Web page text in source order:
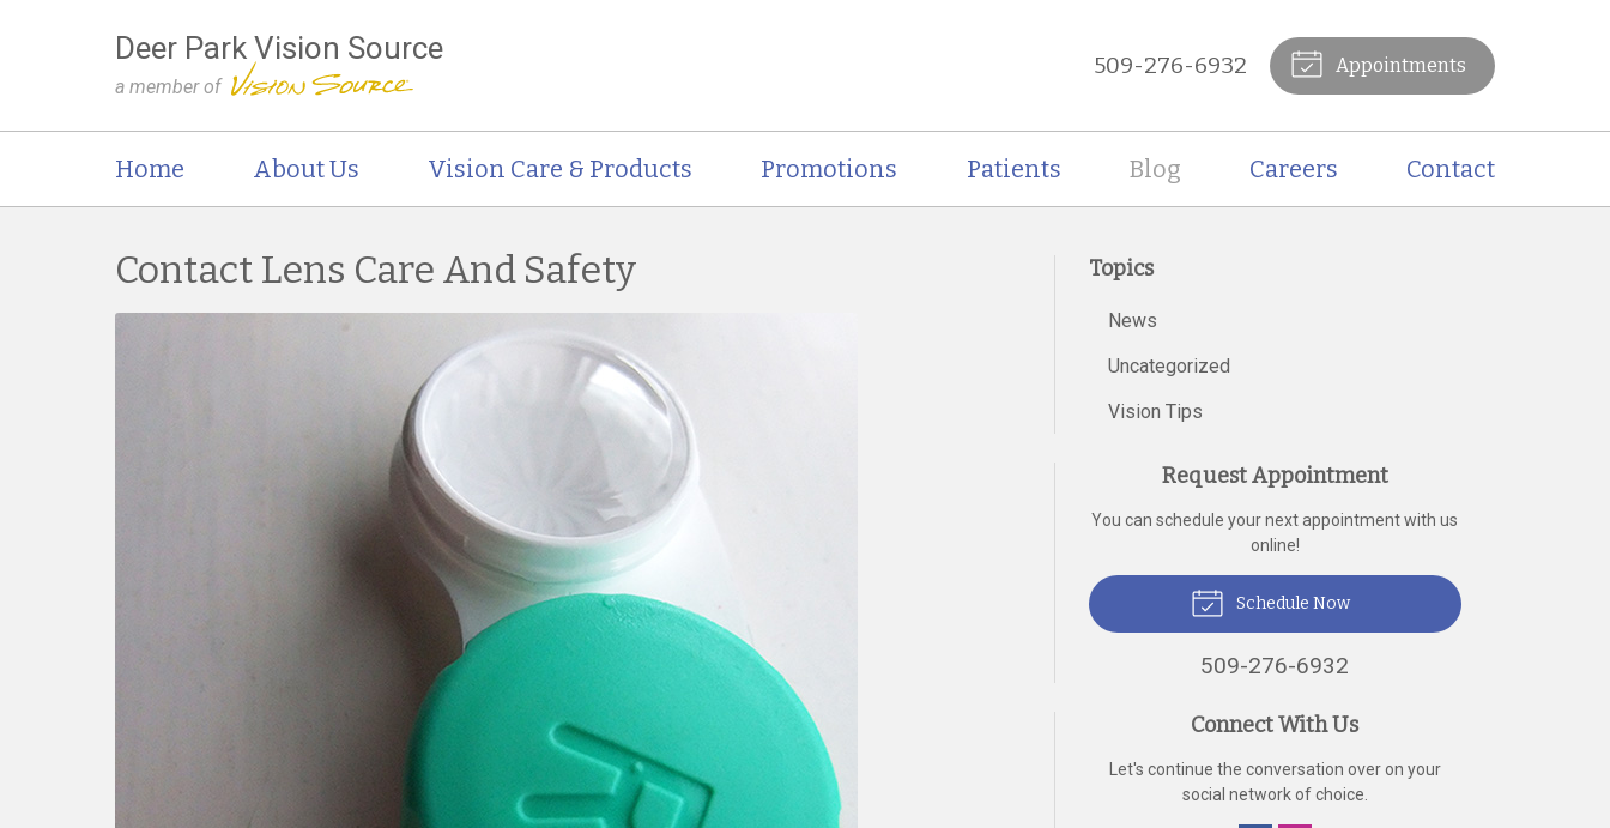
Deer Park Vision Source
a member of
509-276-6932 Appointments
Home About Us Vision Care & Products Promotions Patients Blog Careers Contact
Contact Lens Care And Safety Topics
News
Uncategorized
Vision Tips
Request Appointment
You can schedule your next appointment with us
online!
Schedule Now
509-276-6932
Connect With Us
Let's continue the conversation over on your
social network of choice.